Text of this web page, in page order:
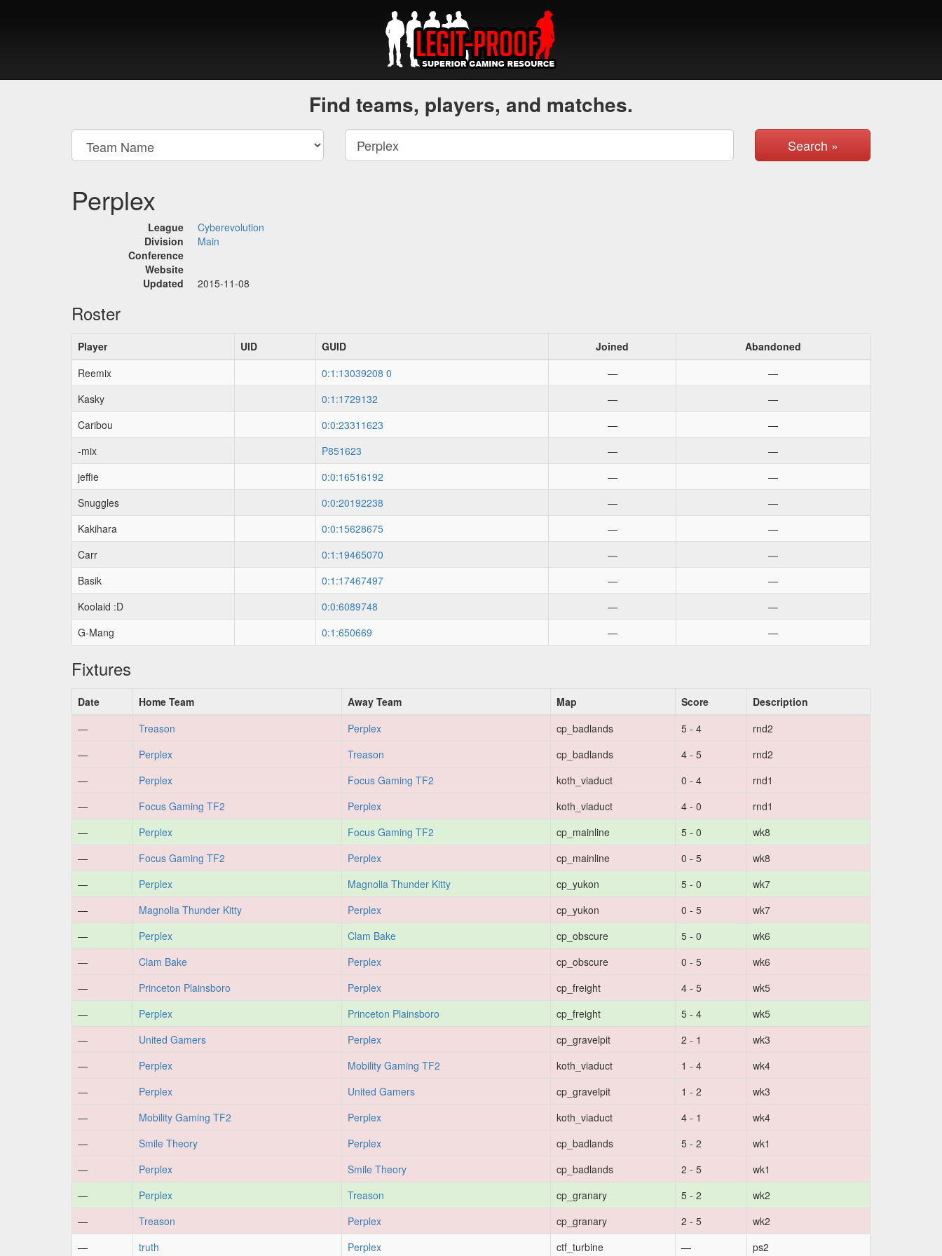
Find teams, players, and matches.
Search »
Perplex
League
Cyberevolution
Division
Main
Conference
Website
Updated
2015-11-08
Roster
Player UID GUID Joined
Abandoned
Reemix
0:1:13039208 0 —
—
Kasky
0:1:1729132 —
—
Caribou
0:0:23311623 —
—
-mix
P851623 —
—
jeffie
0:0:16516192 —
—
Snuggles
0:0:20192238 —
—
Kakihara
0:0:15628675 —
—
Carr
0:1:19465070 —
—
Basik
0:1:17467497 —
—
Koolaid :D
0:0:6089748 —
—
G-Mang
0:1:650669 — —
Fixtures
Date Home Team Away Team Map Score
Description
—
Treason Perplex cp_badlands 5 - 4
rnd2
—
Perplex Treason cp_badlands 4 - 5
rnd2
—
Perplex Focus Gaming TF2 koth_viaduct 0 - 4
rnd1
—
Focus Gaming TF2 Perplex koth_viaduct 4 - 0
rnd1
—
Perplex Focus Gaming TF2 cp_mainline 5 - 0
wk8
—
Focus Gaming TF2 Perplex cp_mainline 0 - 5
wk8
—
Perplex Magnolia Thunder Kitty cp_yukon 5 - 0
wk7
—
Magnolia Thunder Kitty Perplex cp_yukon 0 - 5
wk7
—
Perplex Clam Bake cp_obscure 5 - 0
wk6
—
Clam Bake Perplex cp_obscure 0 - 5
wk6
—
Princeton Plainsboro Perplex cp_freight 4 - 5
wk5
—
Perplex Princeton Plainsboro cp_freight 5 - 4
wk5
—
United Gamers Perplex cp_gravelpit 2 - 1
wk3
—
Perplex Mobility Gaming TF2 koth_viaduct 1 - 4
wk4
—
Perplex United Gamers cp_gravelpit 1 - 2
wk3
—
Mobility Gaming TF2 Perplex koth_viaduct 4 - 1
wk4
—
Smile Theory Perplex cp_badlands 5 - 2
wk1
—
Perplex Smile Theory cp_badlands 2 - 5
wk1
—
Perplex Treason cp_granary 5 - 2
wk2
—
Treason Perplex cp_granary 2 - 5
wk2
—
truth Perplex ctf_turbine — ps2